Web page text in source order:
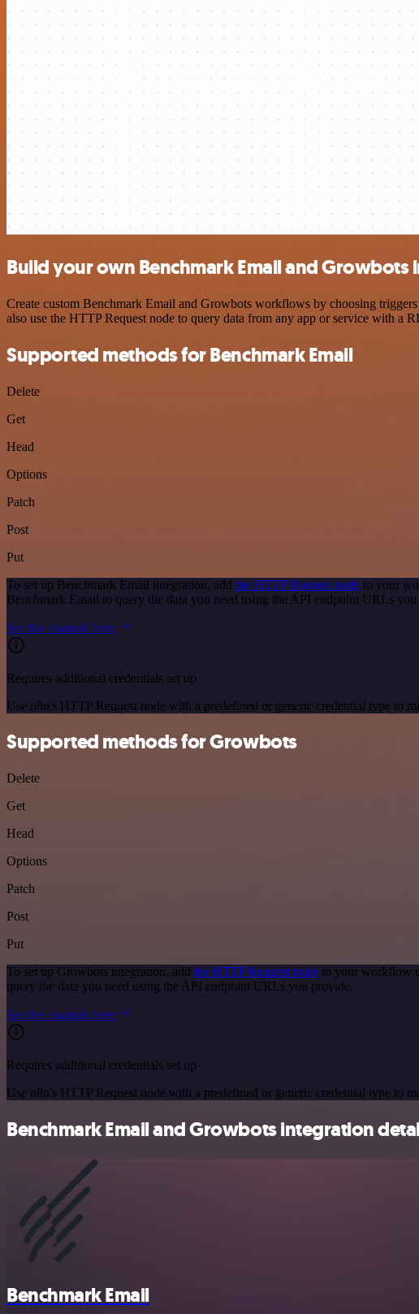
Build your own Benchmark Email and Growbots
Create custom Benchmark Email and Growbots workflows by choosing
also use the HTTP Request node to query data from any app or service with a
Supported methods for Benchmark Email
Delete
Get
Head
Options
Patch
Post
Put
To set up Benchmark Email integration, add the HTTP Request node to your
Benchmark Email to query the data you need using the API endpoint URLs
See the example here
Requires additional credentials set up
Use n8n's HTTP Request node with a predefined or generic credential type to
Supported methods for Growbots
Delete
Get
Head
Options
Patch
Post
Put
To set up Growbots integration, add the HTTP Request node to your workflow
query the data you need using the API endpoint URLs you provide.
See the example here
Requires additional credentials set up
Use n8n's HTTP Request node with a predefined or generic credential type to
Benchmark Email and Growbots integration
Benchmark Email